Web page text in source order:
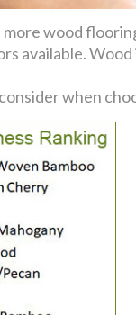
more wood
available.
when